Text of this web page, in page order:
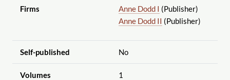
Firms Anne Dodd I (Publisher)
Anne Dodd II (Publisher)
Self-published No
Volumes 1